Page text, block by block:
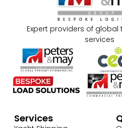
Expert providers of
services
Services